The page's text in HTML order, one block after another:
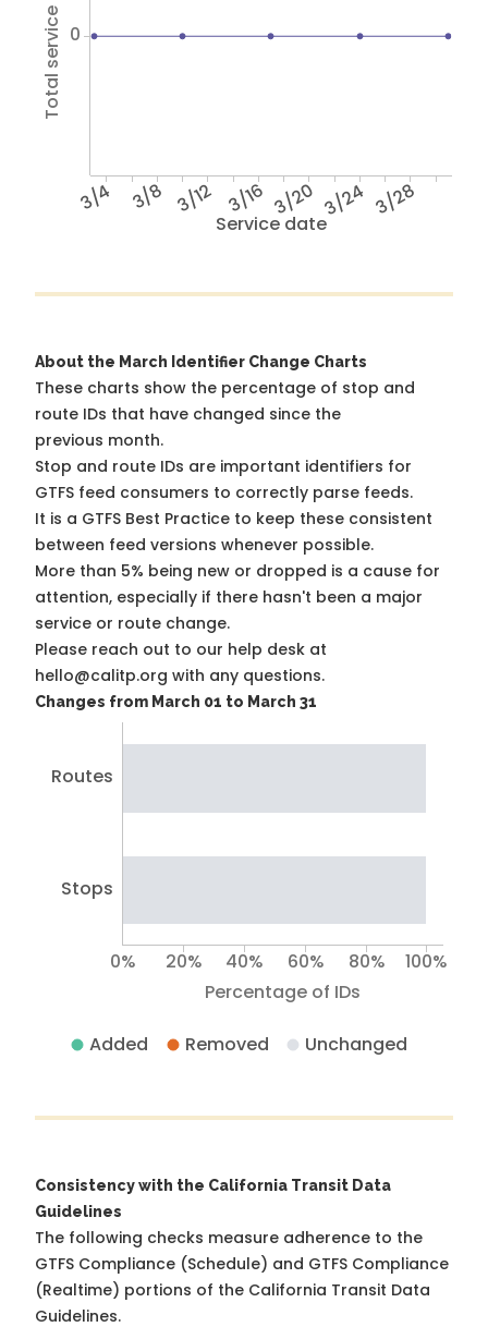
Service date
3/4 3/8 3/12 3/16 3/20 3/24 3/28
Total service hours 0
About the March Identifier Change Charts
These charts show the percentage of stop and
route IDs that have changed since the
previous month.
Stop and route IDs are important identifiers for
GTFS feed consumers to correctly parse feeds.
It is a GTFS Best Practice to keep these consistent
between feed versions whenever possible.
More than 5% being new or dropped is a cause for
attention, especially if there hasn't been a major
service or route change.
Please reach out to our help desk at
hello@calitp.org with any questions.
Changes from March 01 to March 31
Routes
Stops
Percentage of IDs
0% 20% 40% 60% 80% 100%
Added Removed Unchanged
Consistency with the California Transit Data
Guidelines
The following checks measure adherence to the
GTFS Compliance (Schedule) and GTFS Compliance
(Realtime) portions of the California Transit Data
Guidelines.